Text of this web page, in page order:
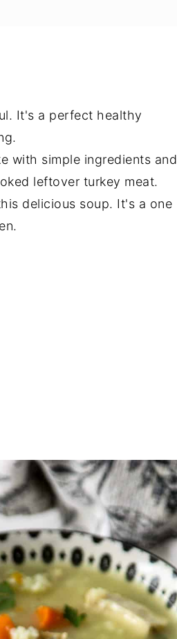
It's a perfect healthy
with simple ingredients and
leftover turkey meat.
delicious soup. It's a one